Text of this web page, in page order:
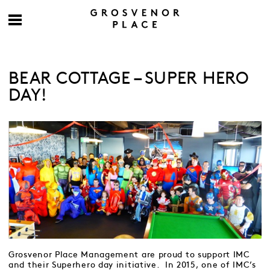
BEAR COTTAGE – SUPER HERO
DAY!
Grosvenor Place Management are proud to support IMC
and their Superhero day initiative. In 2015, one of IMC’s